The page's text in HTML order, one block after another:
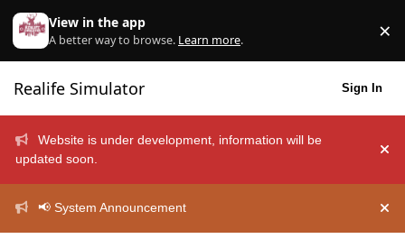
View in the app
A better way to browse. Learn more. ×
Realife Simulator Sign In
Website is under development, information will be
updated soon.
📢 System Announcement